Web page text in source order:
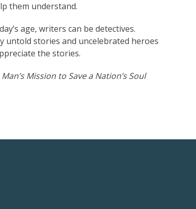
them understand.
age, writers can be detectives.
untold stories and uncelebrated heroes
the stories.
Mission to Save a Nation’s Soul